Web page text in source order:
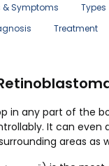
& Symptoms
Types
Treatment
in any part of the
It can even
areas as